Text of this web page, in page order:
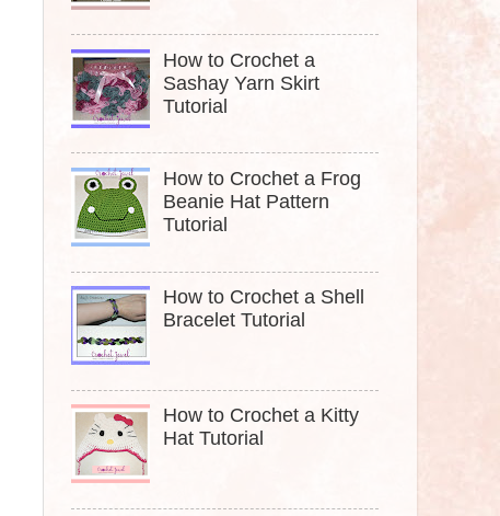
How to Crochet a
Sashay Yarn Skirt
Tutorial
How to Crochet a Frog
Beanie Hat Pattern
Tutorial
How to Crochet a Shell
Bracelet Tutorial
How to Crochet a Kitty
Hat Tutorial